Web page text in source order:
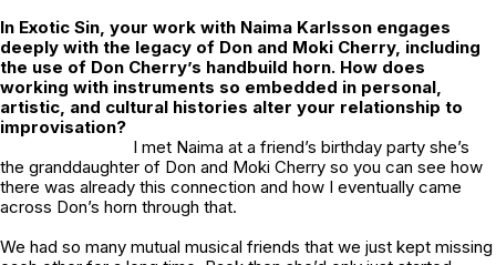
In Exotic Sin, your work with Naima Karlsson engages
deeply with the legacy of Don and Moki Cherry, including
the use of Don Cherry’s handbuild horn. How does
working with instruments so embedded in personal,
artistic, and cultural histories alter your relationship to
improvisation?
I met Naima at a friend’s birthday party she’s
the granddaughter of Don and Moki Cherry so you can see how
there was already this connection and how I eventually came
across Don’s horn through that.
We had so many mutual musical friends that we just kept missing